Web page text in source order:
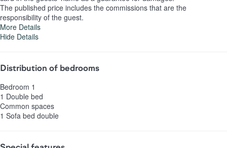
The published price includes the commissions that are the
responsibility of the guest.
More Details
Hide Details
Distribution of bedrooms
Bedroom 1
1 Double bed
Common spaces
1 Sofa bed double